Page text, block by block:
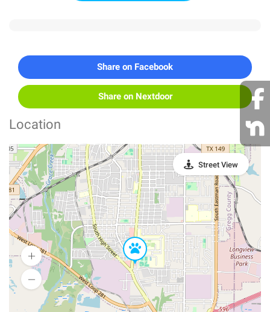
Share on Facebook
Share on Nextdoor
Location
Street View